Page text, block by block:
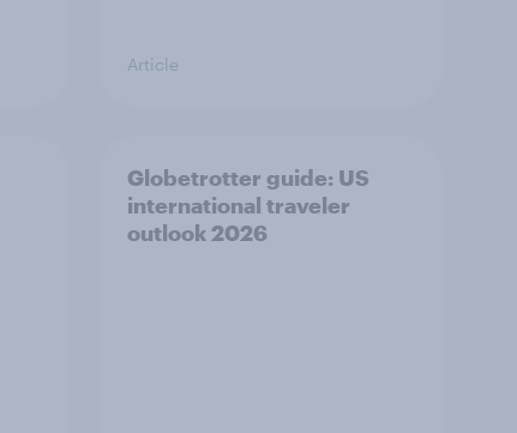
Article
Globetrotter guide: US
international traveler
outlook 2026